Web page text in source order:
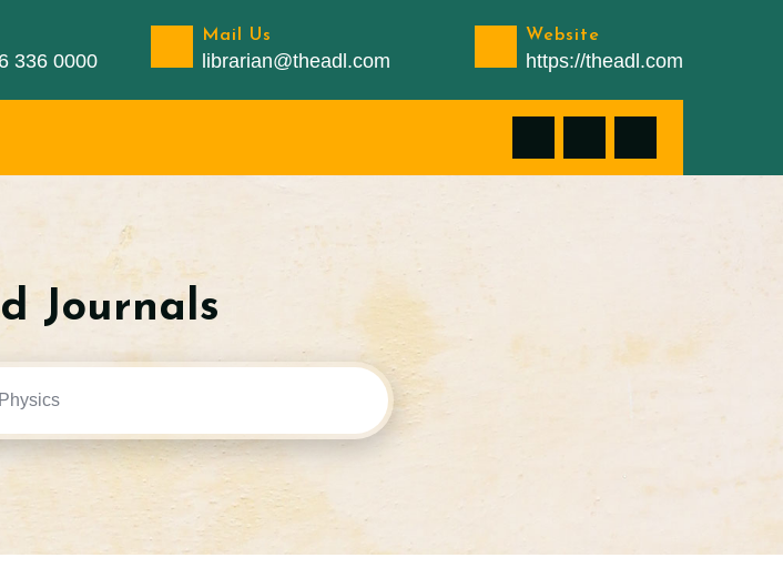
336 0000
Mail Us
librarian@theadl.com
Website
https://theadl.com
Journals